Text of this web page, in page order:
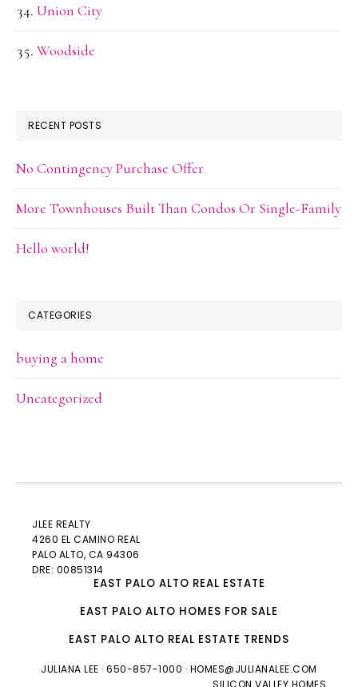
Union City
Woodside
RECENT POSTS
No Contingency Purchase Offer
More Townhouses Built Than Condos Or Single-Family
Hello world!
CATEGORIES
buying a home
Uncategorized
JLEE REALTY
4260 EL CAMINO REAL
PALO ALTO, CA 94306
DRE: 00851314
EAST PALO ALTO REAL ESTATE
EAST PALO ALTO HOMES FOR SALE
EAST PALO ALTO REAL ESTATE TRENDS
JULIANA LEE · 650-857-1000 · HOMES@JULIANALEE.COM
SILICON VALLEY HOMES